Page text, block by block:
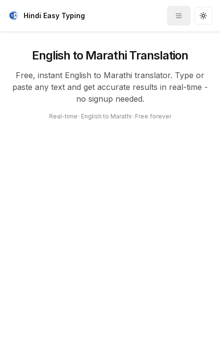
Hindi Easy Typing
Toggle
English to Marathi Translation
Free, instant English to Marathi translator. Type or
paste any text and get accurate results in real-time -
no signup needed.
Real-time English to Marathi Free forever